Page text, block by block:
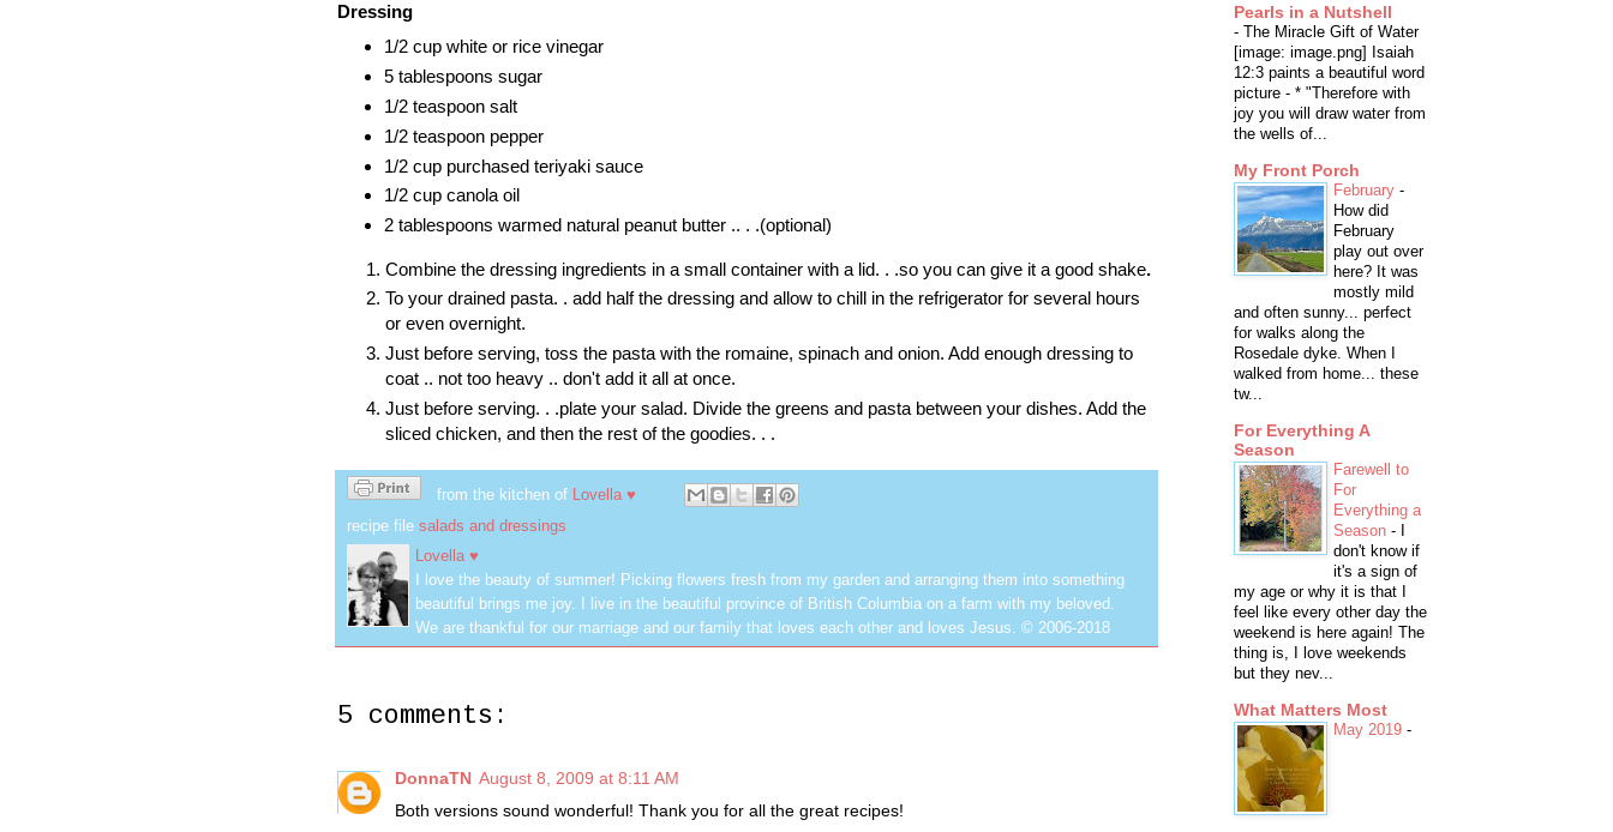
Dressing
1/2 cup white or rice vinegar
5 tablespoons sugar
1/2 teaspoon salt
1/2 teaspoon pepper
1/2 cup purchased teriyaki sauce
1/2 cup canola oil
2 tablespoons warmed natural peanut butter .. . .(optional)
Combine the dressing ingredients in a small container with a lid. . .so you can give it a good shake.
To your drained pasta. . add half the dressing and allow to chill in the refrigerator for several hours
or even overnight.
Just before serving, toss the pasta with the romaine, spinach and onion. Add enough dressing to
coat .. not too heavy .. don't add it all at once.
Just before serving. . .plate your salad. Divide the greens and pasta between your dishes. Add the
sliced chicken, and then the rest of the goodies. . .
from the kitchen of
Lovella ♥
recipe file salads and dressings
Lovella ♥
I love the beauty of summer! Picking flowers fresh from my garden and arranging them into something
beautiful brings me joy. I live in the beautiful province of British Columbia on a farm with my beloved.
We are thankful for our marriage and our family that loves each other and loves Jesus. © 2006-2018
5 comments:
DonnaTN August 8, 2009 at 8:11 AM
Both versions sound wonderful! Thank you for all the great recipes!
Pearls in a Nutshell
- The Miracle Gift of Water
[image: image.png] Isaiah
12:3 paints a beautiful word
picture - * "Therefore with
joy you will draw water from
the wells of...
My Front Porch
February -
How did
February
play out over
here? It was
mostly mild
and often sunny... perfect
for walks along the
Rosedale dyke. When I
walked from home... these
tw...
For Everything A
Season
Farewell to
For
Everything a
Season -
don't know if
it's a sign of
my age or why it is that I
feel like every other day the
weekend is here again! The
thing is, I love weekends
but they nev...
What Matters Most
May 2019 -